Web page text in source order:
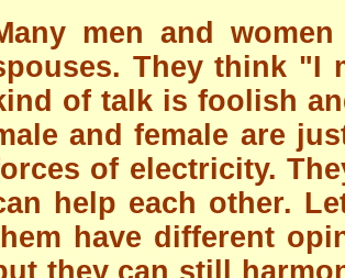
men and
They think "I
of talk is foolish
and female are
of electricity.
help each other.
have different
they can still